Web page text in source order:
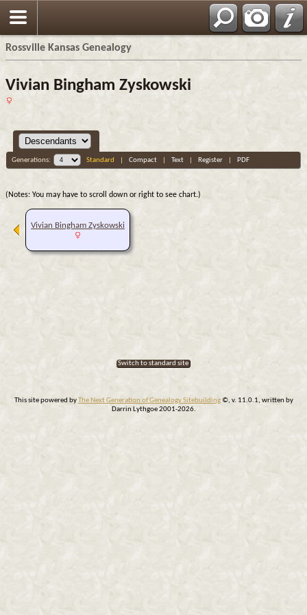
Rossville Kansas Genealogy
Vivian Bingham Zyskowski
Generations: Standard Compact| Text| Register| PDF
(Notes: You may have to scroll down or right to see chart.)
Vivian Bingham Zyskowski
Switch to standard site
This site powered byThe Next Generation of Genealogy Sitebuilding©, v. 11.0.1, written by
Darrin Lythgoe 2001-2026.